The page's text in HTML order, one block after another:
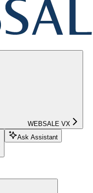
WEBSALE VX
Ask Assistant